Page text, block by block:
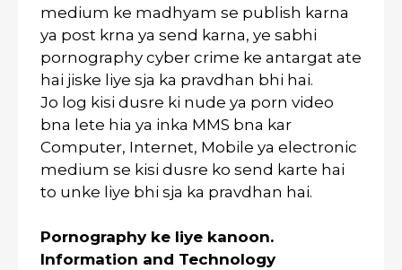
medium ke madhyam se publish karna
ya post krna ya send karna, ye sabhi
pornography cyber crime ke antargat ate
hai jiske liye sja ka pravdhan bhi hai.
Jo log kisi dusre ki nude ya porn video
bna lete hia ya inka MMS bna kar
Computer, Internet, Mobile ya electronic
medium se kisi dusre ko send karte hai
to unke liye bhi sja ka pravdhan hai.
Pornography ke liye kanoon.
Information and Technology